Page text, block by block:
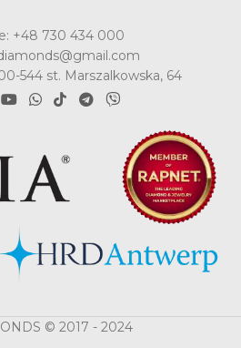
+48 730 434 000
544 st. Marszalkowska, 64
© 2017 - 2024